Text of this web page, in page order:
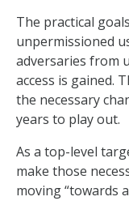
The practical
unpermissioned
adversaries from
access is gained.
the necessary
years to play out.
As a top-level
make those
moving “towards